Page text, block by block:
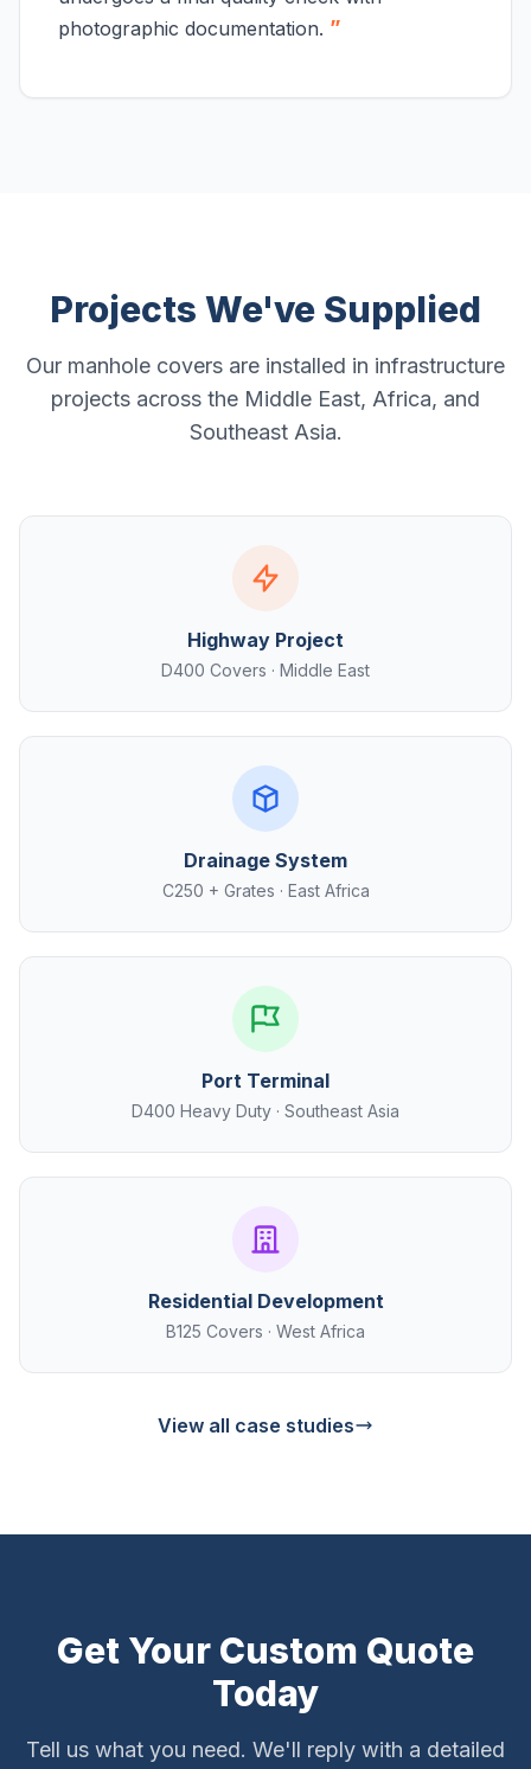
photographic documentation. ”
Projects We've Supplied
Our manhole covers are installed in infrastructure
projects across the Middle East, Africa, and
Southeast Asia.
Highway Project
D400 Covers · Middle East
Drainage System
C250 + Grates · East Africa
Port Terminal
D400 Heavy Duty · Southeast Asia
Residential Development
B125 Covers · West Africa
View all case studies
Get Your Custom Quote
Today
Tell us what you need. We'll reply with a detailed